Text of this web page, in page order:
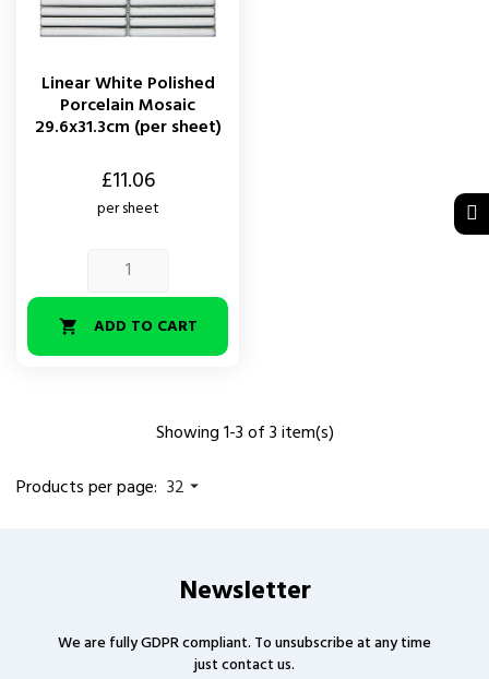
Linear White Polished
Porcelain Mosaic
29.6x31.3cm (per sheet)
£11.06
per sheet
 ADD TO CART
Showing 1-3 of 3 item(s)
Products per page: 32 
Newsletter
We are fully GDPR compliant. To unsubscribe at any time
just contact us.